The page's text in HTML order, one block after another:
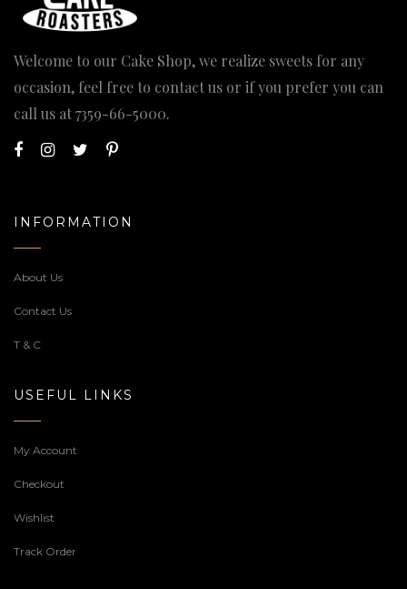
Welcome to our Cake Shop, we realize sweets for any
occasion, feel free to contact us or if you prefer you can
call us at7359-66-5000.
INFORMATION
About Us
Contact Us
T & C
USEFUL LINKS
My Account
Checkout
Wishlist
Track Order